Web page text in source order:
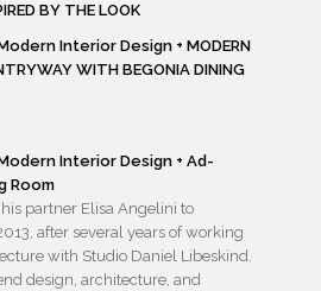
BY THE LOOK
partner Elisa Angelini to
after several years of working
with Studio Daniel Libeskind.
design, architecture, and